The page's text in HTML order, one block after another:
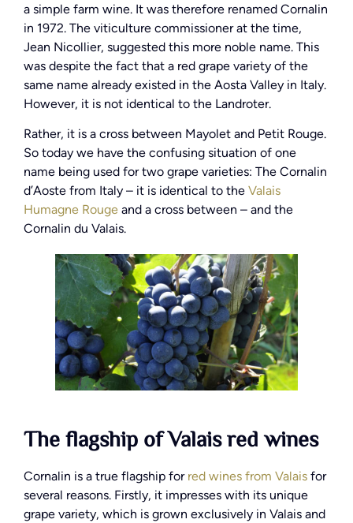
a simple farm wine. It was therefore renamed Cornalin
in 1972. The viticulture commissioner at the time,
Jean Nicollier, suggested this more noble name. This
was despite the fact that a red grape variety of the
same name already existed in the Aosta Valley in Italy.
However, it is not identical to the Landroter.
Rather, it is a cross between Mayolet and Petit Rouge.
So today we have the confusing situation of one
name being used for two grape varieties: The Cornalin
d’Aoste from Italy – it is identical to the Valais
Humagne Rouge and a cross between – and the
Cornalin du Valais.
The flagship of Valais red wines
Cornalin is a true flagship for red wines from Valais for
several reasons. Firstly, it impresses with its unique
grape variety, which is grown exclusively in Valais and